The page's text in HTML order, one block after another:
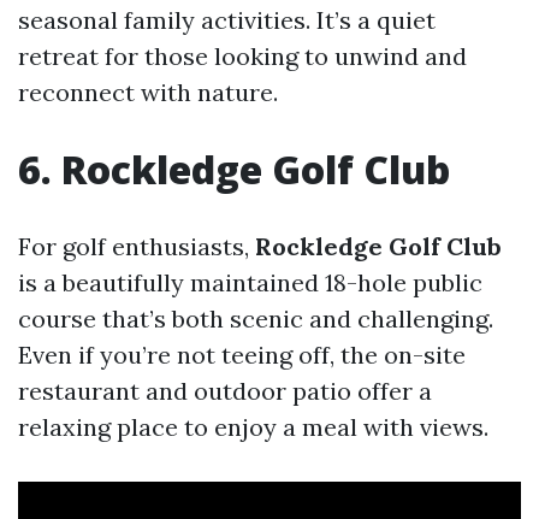
seasonal family activities. It’s a quiet
retreat for those looking to unwind and
reconnect with nature.
6. Rockledge Golf Club
For golf enthusiasts, Rockledge Golf Club
is a beautifully maintained 18-hole public
course that’s both scenic and challenging.
Even if you’re not teeing off, the on-site
restaurant and outdoor patio offer a
relaxing place to enjoy a meal with views.